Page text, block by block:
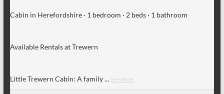
Cabin in Herefordshire · 1 bedroom · 2 beds · 1 bathroom
Available Rentals at Trewern
Little Trewern Cabin: A family... See More